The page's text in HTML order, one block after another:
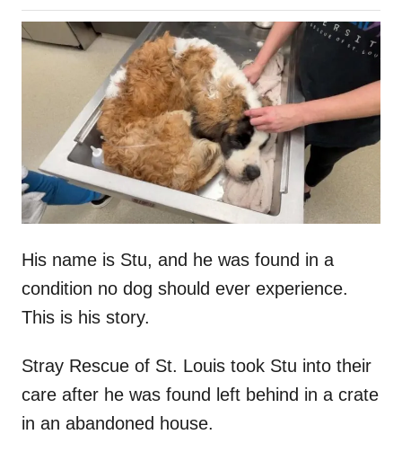
h
o
o
s
t
His name is Stu, and he was found in a
condition no dog should ever experience.
This is his story.
Stray Rescue of St. Louis took Stu into their
care after he was found left behind in a crate
in an abandoned house.